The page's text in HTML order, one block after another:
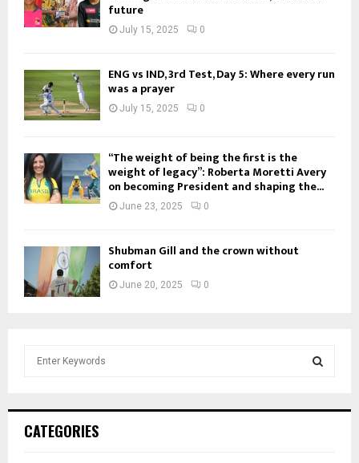
future
July 15, 2025 0
ENG vs IND, 3rd Test, Day 5: Where every run
was a prayer
July 15, 2025 0
“The weight of being the first is the
weight of legacy”: Roberta Moretti Avery
on becoming President and shaping the...
June 23, 2025 0
Shubman Gill and the crown without
comfort
June 20, 2025 0
h
CATEGORIES